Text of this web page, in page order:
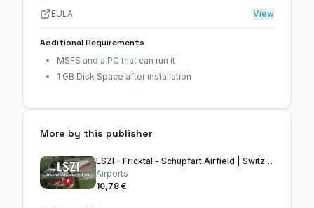
EULA
View
Additional Requirements
MSFS and a PC that can run it
1 GB Disk Space after installation
More by this publisher
LSZI - Fricktal - Schupfart Airfield | Switzerland
Airports
10,78 €